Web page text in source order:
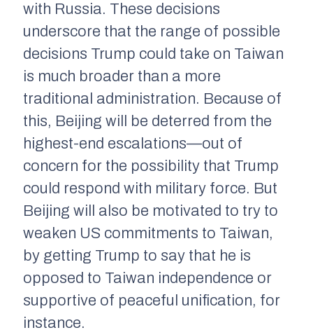
with Russia. These decisions
underscore that the range of possible
decisions Trump could take on Taiwan
is much broader than a more
traditional administration. Because of
this, Beijing will be deterred from the
highest-end escalations—out of
concern for the possibility that Trump
could respond with military force. But
Beijing will also be motivated to try to
weaken US commitments to Taiwan,
by getting Trump to say that he is
opposed to Taiwan independence or
supportive of peaceful unification, for
instance.